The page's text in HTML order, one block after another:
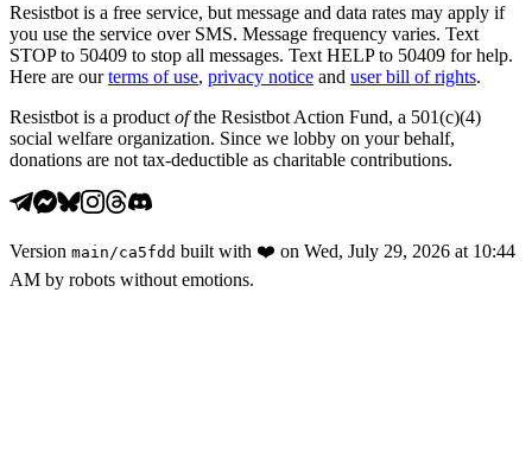
Resistbot is a free service, but message and data rates may apply if
you use the service over SMS. Message frequency varies. Text
STOP to 50409 to stop all messages. Text HELP to 50409 for help.
Here are our terms of use, privacy notice and user bill of rights.
Resistbot is a product ofthe Resistbot Action Fund, a 501(c)(4)
social welfare organization. Since we lobby on your behalf,
donations are not tax-deductible as charitable contributions.
Version main /ca5fdd built with ❤️ on Wed, July 29, 2026 at 10:44
AM by robots without emotions.